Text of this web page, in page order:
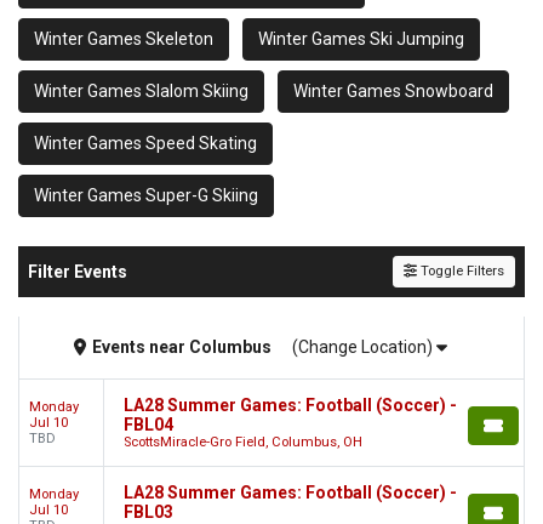
Winter Games Skeleton Winter Games Ski Jumping
Winter Games Slalom Skiing Winter Games Snowboard
Winter Games Speed Skating
Winter Games Super-G Skiing
Filter Events Toggle Filters
Events near Columbus (Change Location)
Monday
Jul 10
TBD
LA28 Summer Games: Football (Soccer) -
FBL04
ScottsMiracle-Gro Field, Columbus, OH
Monday
Jul 10
LA28 Summer Games: Football (Soccer) -
FBL03